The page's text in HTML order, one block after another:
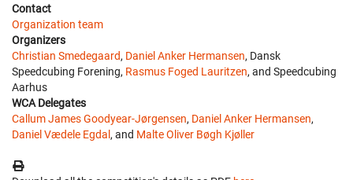
Contact
Organization team
Organizers
Christian Smedegaard, Daniel Anker Hermansen, Dansk
Speedcubing Forening, Rasmus Foged Lauritzen, and Speedcubing
Aarhus
WCA Delegates
Callum James Goodyear-Jørgensen, Daniel Anker Hermansen,
Daniel Vædele Egdal , and Malte Oliver Bøgh Kjøller